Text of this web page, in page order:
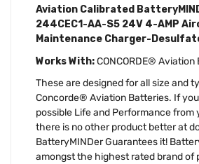
Aviation Calibrated
244CEC1-AA-S5 24V 4-AMP
Maintenance Charger-
Works With:CONCORDE®
These are designed for all size and
Concorde® Aviation Batteries. If
possible Life and Performance from
there is no other product better at
BatteryMINDer Guarantees it!
amongst the highest rated brand of